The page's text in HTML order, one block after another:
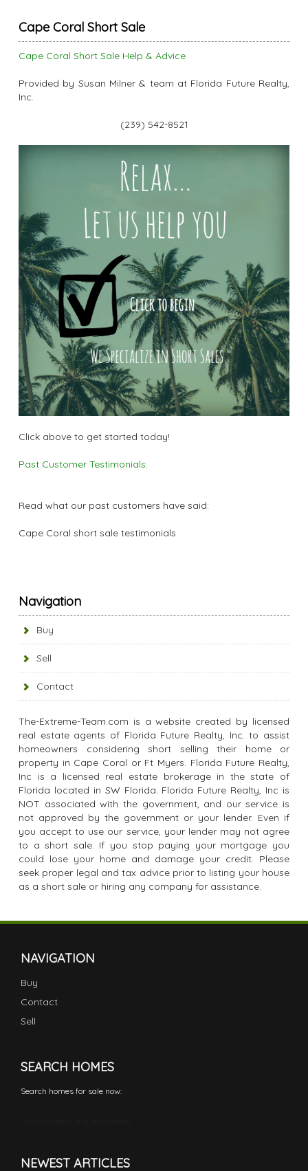
Cape Coral Short Sale
Cape Coral Short Sale Help & Advice
Provided by Susan Milner & team at Florida Future Realty,
Inc.
(239) 542-8521
Click above to get started today!
Past Customer Testimonials:
Read what our past customers have said:
Cape Coral short sale testimonials
Navigation
Buy
Sell
Contact
The-Extreme-Team.com is a website created by licensed
real estate agents of Florida Future Realty, Inc. to assist
homeowners considering short selling their home or
property in Cape Coral or Ft Myers. Florida Future Realty,
Inc is a licensed real estate brokerage in the state of
Florida located in SW Florida. Florida Future Realty, Inc is
NOT associated with the government, and our service is
not approved by the government or your lender. Even if
you accept to use our service, your lender may not agree
to a short sale. If you stop paying your mortgage you
could lose your home and damage your credit. Please
seek proper legal and tax advice prior to listing your house
as a short sale or hiring any company for assistance.
NAVIGATION
Buy
Contact
Sell
SEARCH HOMES
Search homes for sale now:
NEWEST ARTICLES